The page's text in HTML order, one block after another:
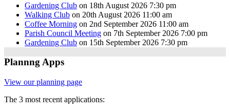
Gardening Club on 18th August 2026 7:30 pm
Walking Club on 20th August 2026 11:00 am
Coffee Morning on 2nd September 2026 11:00 am
Parish Council Meeting on 7th September 2026 7:00 pm
Gardening Club on 15th September 2026 7:30 pm
Plannng Apps
View our planning page
The 3 most recent applications: